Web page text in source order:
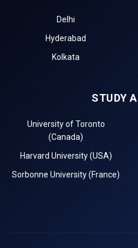
Delhi
Hyderabad
Kolkata
STUDY
University of Toronto
(Canada)
Harvard University (USA)
Sorbonne University (France)